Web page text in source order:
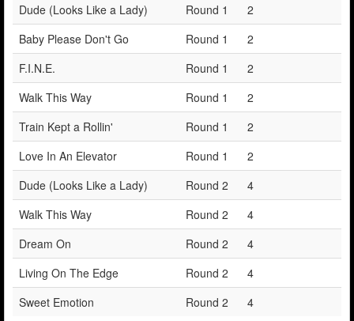
Dude (Looks Like a Lady)
Round 1
2
Baby Please Don't Go
Round 1
2
F.I.N.E.
Round 1
2
Walk This Way
Round 1
2
Train Kept a Rollin'
Round 1
2
Love In An Elevator
Round 1
2
Dude (Looks Like a Lady)
Round 2
4
Walk This Way
Round 2
4
Dream On
Round 2
4
Living On The Edge
Round 2
4
Sweet Emotion
Round 2 4